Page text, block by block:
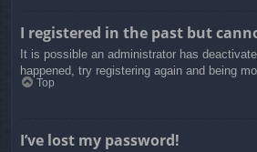
I registered in the past but
It is possible an administrator has
happened, try registering again and being
Top
I’ve lost my password!